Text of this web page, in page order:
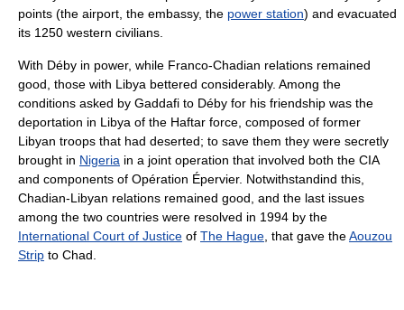
points (the airport, the embassy, the power station) and evacuated
its 1250 western civilians.
With Déby in power, while Franco-Chadian relations remained
good, those with Libya bettered considerably. Among the
conditions asked by Gaddafi to Déby for his friendship was the
deportation in Libya of the Haftar force, composed of former
Libyan troops that had deserted; to save them they were secretly
brought in Nigeria in a joint operation that involved both the CIA
and components of Opération Épervier. Notwithstandind this,
Chadian-Libyan relations remained good, and the last issues
among the two countries were resolved in 1994 by the
International Court of Justice of The Hague , that gave theAouzou
Strip to Chad.